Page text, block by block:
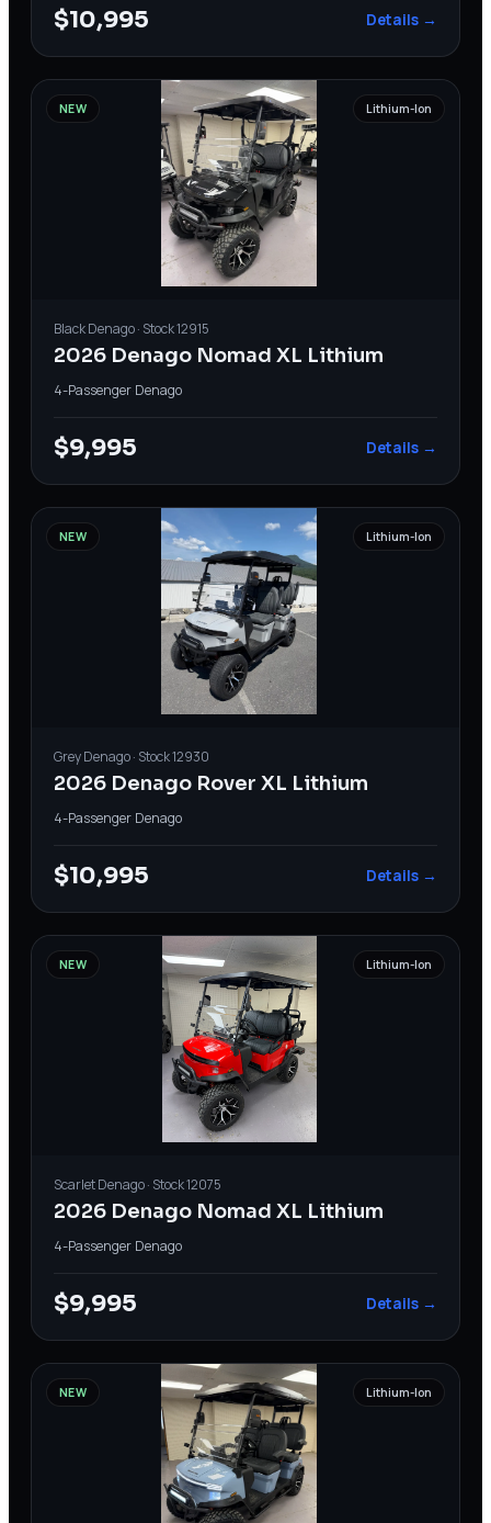
$10,995 Details →
NEW Lithium-Ion
BlackDenago· Stock12915
2026 Denago Nomad XL Lithium
4-Passenger Denago
$9,995 Details →
NEW Lithium-Ion
GreyDenago· Stock12930
2026 Denago Rover XL Lithium
4-Passenger Denago
$10,995 Details →
NEW Lithium-Ion
ScarletDenago· Stock12075
2026 Denago Nomad XL Lithium
4-Passenger Denago
$9,995 Details →
NEW Lithium-Ion